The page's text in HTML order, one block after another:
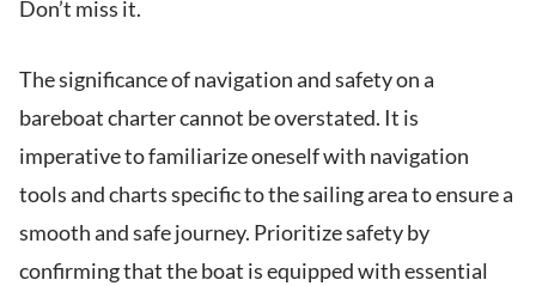
Don’t miss it.
The significance of navigation and safety on a
bareboat charter cannot be overstated. It is
imperative to familiarize oneself with navigation
tools and charts specific to the sailing area to ensure a
smooth and safe journey. Prioritize safety by
confirming that the boat is equipped with essential